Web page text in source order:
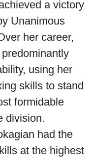
a victory
Unanimous
her career,
using her
skills to stand
formidable
division.
had the
at the highest